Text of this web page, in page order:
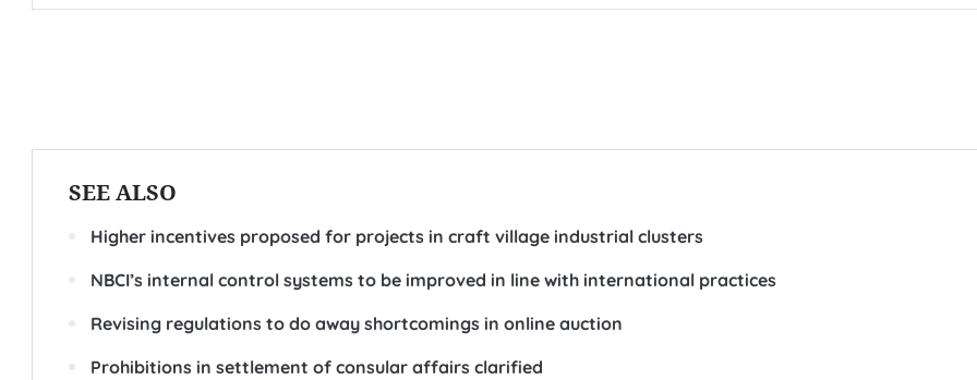
SEE ALSO
Higher incentives proposed for projects in craft village industrial clusters
NBCI’s internal control systems to be improved in line with international practices
Revising regulations to do away shortcomings in online auction
Prohibitions in settlement of consular affairs clarified